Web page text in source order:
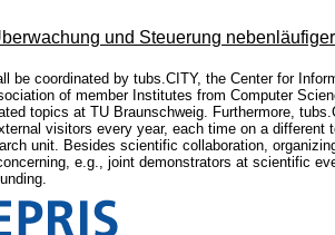
und Steuerung
be coordinated by tubs.CITY, the Center for
of member Institutes from Computer
topics at TU Braunschweig. Furthermore,
visitors every year, each time on a
unit. Besides scientific collaboration,
e.g., joint demonstrators at scientific